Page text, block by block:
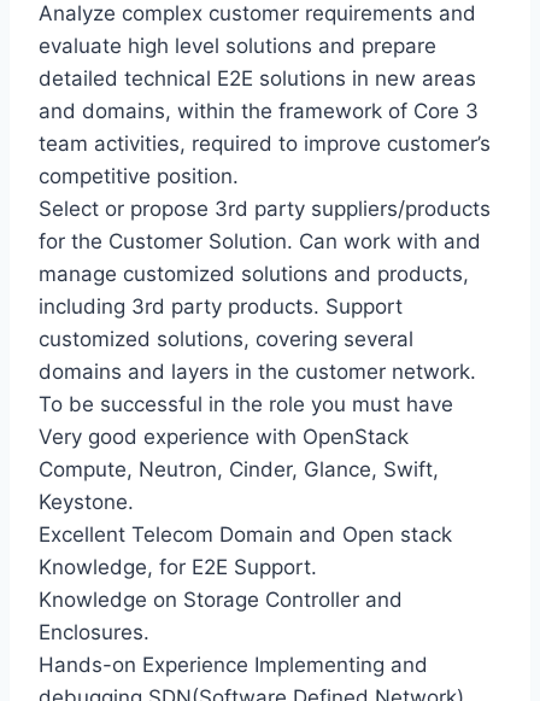
Analyze complex customer requirements and
evaluate high level solutions and prepare
detailed technical E2E solutions in new areas
and domains, within the framework of Core 3
team activities, required to improve customer’s
competitive position.
Select or propose 3rd party suppliers/products
for the Customer Solution. Can work with and
manage customized solutions and products,
including 3rd party products. Support
customized solutions, covering several
domains and layers in the customer network.
To be successful in the role you must have
Very good experience with OpenStack
Compute, Neutron, Cinder, Glance, Swift,
Keystone.
Excellent Telecom Domain and Open stack
Knowledge, for E2E Support.
Knowledge on Storage Controller and
Enclosures.
Hands-on Experience Implementing and